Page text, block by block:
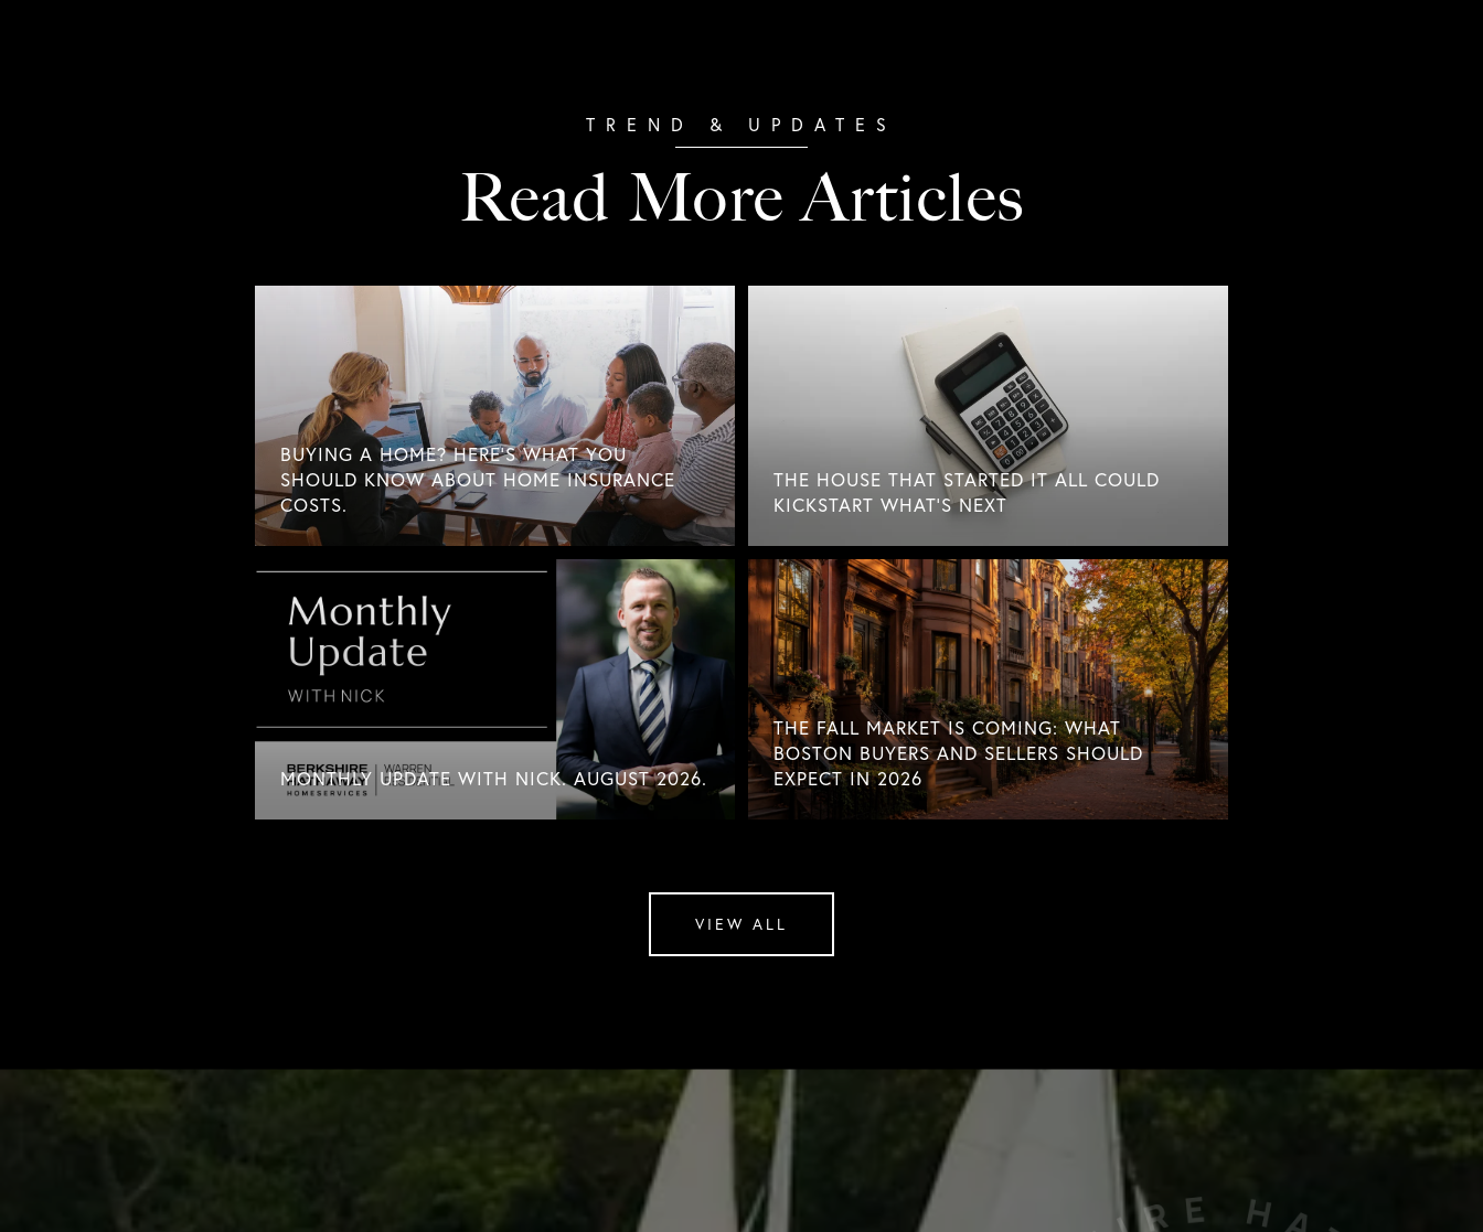
Read More Articles
BUYING A HOME? HERE'S WHAT YOU
SHOULD KNOW ABOUT HOME INSURANCE
COSTS.
MONTHLY UPDATE WITH NICK. AUGUST 2026.
THE HOUSE THAT STARTED IT ALL COULD
KICKSTART WHAT'S NEXT
THE FALL MARKET IS COMING: WHAT
BOSTON BUYERS AND SELLERS SHOULD
EXPECT IN 2026
VIEW ALL